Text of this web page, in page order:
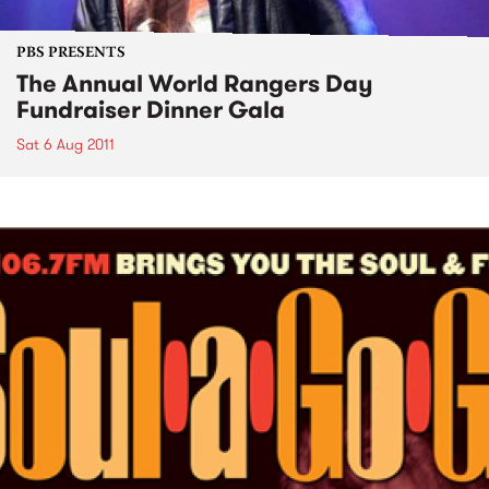
PBS PRESENTS
The Annual World Rangers Day
Fundraiser Dinner Gala
Sat 6 Aug 2011